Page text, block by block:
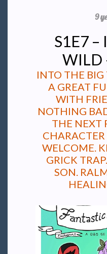
9
S1E7 –
WILD
INTO THE BIG
A GREAT
WITH
NOTHING
THE NEXT
CHARACTER
WELCOME.
GRICK
SON.